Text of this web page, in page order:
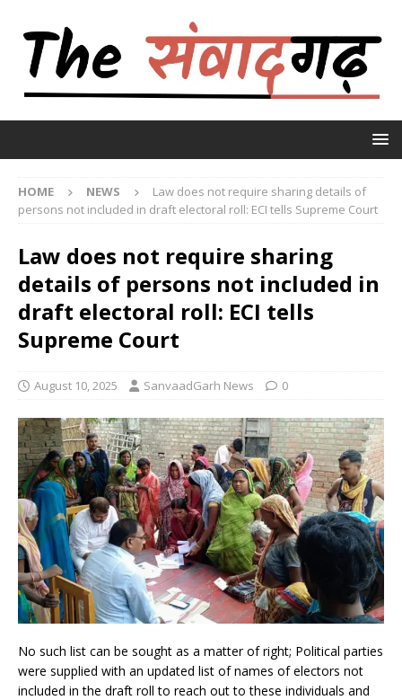
HOME NEWS
Law does not require sharing details of
persons not included in draft electoral roll: ECI tells Supreme Court
Law does not require sharing
details of persons not included in
draft electoral roll: ECI tells
Supreme Court
August 10, 2025 SanvaadGarh News 0
No such list can be sought as a matter of right; Political parties
were supplied with an updated list of names of electors not
included in the draft roll to reach out to these individuals and